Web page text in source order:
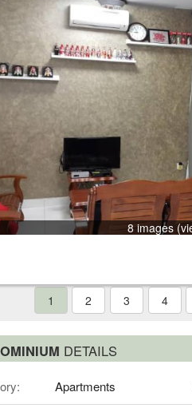
8 images
1 2 3 4
DETAILS
Apartments